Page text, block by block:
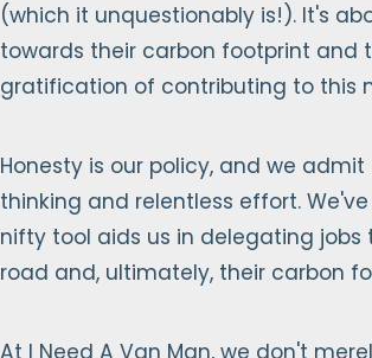
(which it unquestionably is!). It's
towards their carbon footprint and
gratification of contributing to this
Honesty is our policy, and we
thinking and relentless effort.
nifty tool aids us in delegating
road and, ultimately, their carbon
At I Need A Van Man, we don't